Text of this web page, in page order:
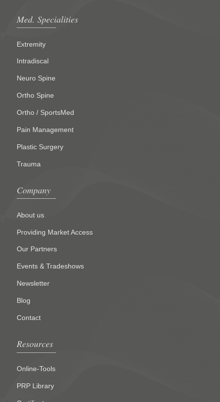
Med. Specialities
Extremity
Intradiscal
Neuro Spine
Ortho Spine
Ortho / SportsMed
Pain Management
Plastic Surgery
Trauma
Company
About us
Providing Market Access
Our Partners
Events & Tradeshows
Newsletter
Blog
Contact
Resources
Online-Tools
PRP Library